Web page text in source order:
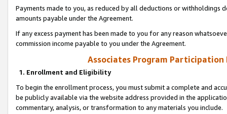
Payments made to you, as reduced by all deductions or
amounts payable under the Agreement.
If any excess payment has been made to you for any reason
commission income payable to you under the Agreement.
Associates Program Participation
1. Enrollment and Eligibility
To begin the enrollment process, you must submit a complete and
be publicly available via the website address provided in the
commentary, analysis, or transformation to any materials you include.